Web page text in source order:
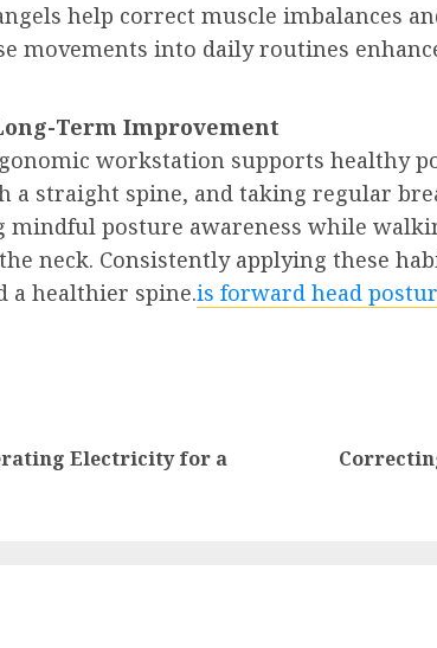
help correct muscle imbalances
movements into daily routines
Term Improvement
workstation supports healthy
a straight spine, and taking regular
mindful posture awareness while
neck. Consistently applying these
a healthier spine.is forward head
Previous
Electricity for a